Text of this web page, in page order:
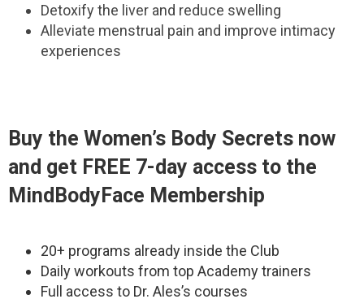
Detoxify the liver and reduce swelling
Alleviate menstrual pain and improve intimacy
experiences
Buy the Women’s Body Secrets now
and get FREE 7-day access to the
MindBodyFace Membership
20+ programs already inside the Club
Daily workouts from top Academy trainers
Full access to Dr. Ales’s courses